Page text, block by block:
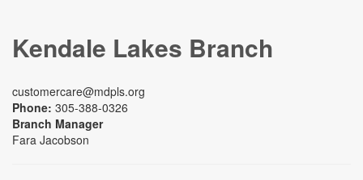
Kendale Lakes Branch
customercare@mdpls.org
Phone: 305-388-0326
Branch Manager
Fara Jacobson